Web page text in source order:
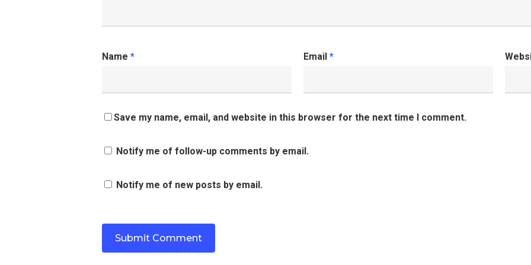
Name * Email *
Save my name, email, and website in this browser for the next time I comment.
Notify me of follow-up comments by email.
Notify me of new posts by email.